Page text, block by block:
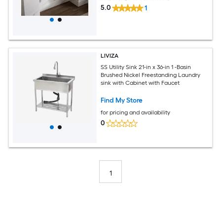
5.0 1
LIVIZA
SS Utility Sink 21-in x 36-in 1 -Basin
Brushed Nickel Freestanding Laundry
sink with Cabinet with Faucet
Find My Store
for pricing and availability
0
1